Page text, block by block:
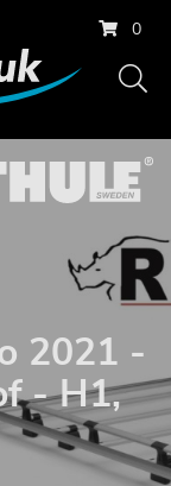
0
2021 -
- H1,